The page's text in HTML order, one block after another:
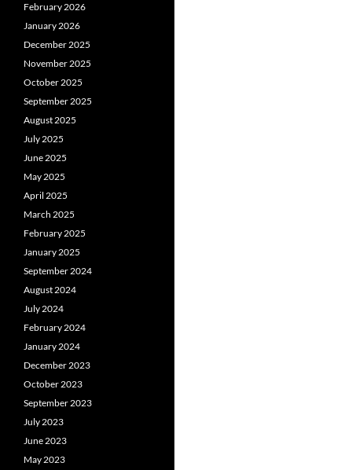
February 2026
January 2026
December 2025
November 2025
October 2025
September 2025
August 2025
July 2025
June 2025
May 2025
April 2025
March 2025
February 2025
January 2025
September 2024
August 2024
July 2024
February 2024
January 2024
December 2023
October 2023
September 2023
July 2023
June 2023
May 2023